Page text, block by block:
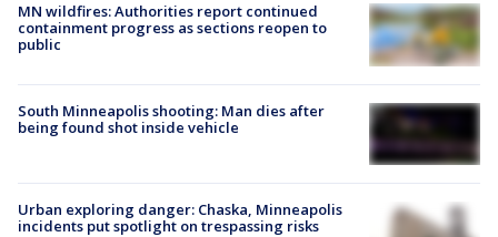
MN wildfires: Authorities report continued
containment progress as sections reopen to
public
South Minneapolis shooting: Man dies after
being found shot inside vehicle
Urban exploring danger: Chaska, Minneapolis
incidents put spotlight on trespassing risks